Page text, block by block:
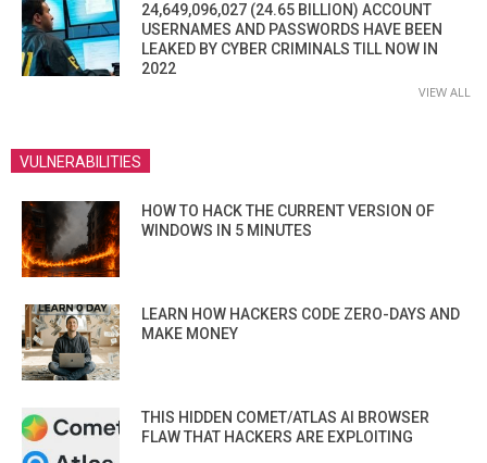
24,649,096,027 (24.65 BILLION) ACCOUNT
USERNAMES AND PASSWORDS HAVE BEEN
LEAKED BY CYBER CRIMINALS TILL NOW IN
2022
VIEW ALL
VULNERABILITIES
HOW TO HACK THE CURRENT VERSION OF
WINDOWS IN 5 MINUTES
LEARN HOW HACKERS CODE ZERO-DAYS AND
MAKE MONEY
THIS HIDDEN COMET/ATLAS AI BROWSER
FLAW THAT HACKERS ARE EXPLOITING